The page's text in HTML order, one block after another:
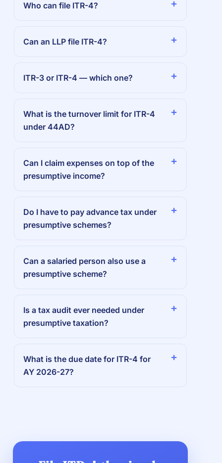
Who can file ITR-4?
Can an LLP file ITR-4?
ITR-3 or ITR-4 — which one?
What is the turnover limit for ITR-4
under 44AD?
Can I claim expenses on top of the
presumptive income?
Do I have to pay advance tax under
presumptive schemes?
Can a salaried person also use a
presumptive scheme?
Is a tax audit ever needed under
presumptive taxation?
What is the due date for ITR-4 for
AY 2026-27?